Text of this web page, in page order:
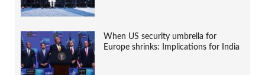
When US security umbrella for
Europe shrinks: Implications for India